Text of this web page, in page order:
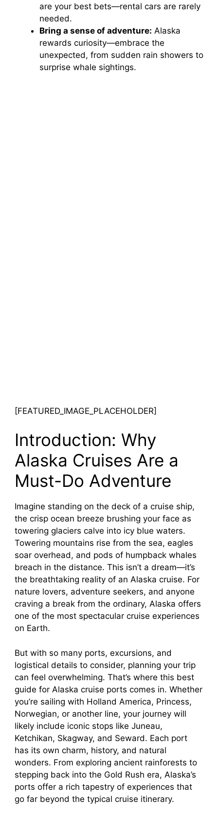
are your best bets—rental cars are rarely
needed.
Bring a sense of adventure: Alaska
rewards curiosity—embrace the
unexpected, from sudden rain showers to
surprise whale sightings.
[FEATURED_IMAGE_PLACEHOLDER]
Introduction: Why
Alaska Cruises Are a
Must-Do Adventure
Imagine standing on the deck of a cruise ship,
the crisp ocean breeze brushing your face as
towering glaciers calve into icy blue waters.
Towering mountains rise from the sea, eagles
soar overhead, and pods of humpback whales
breach in the distance. This isn’t a dream—it’s
the breathtaking reality of an Alaska cruise. For
nature lovers, adventure seekers, and anyone
craving a break from the ordinary, Alaska offers
one of the most spectacular cruise experiences
on Earth.
But with so many ports, excursions, and
logistical details to consider, planning your trip
can feel overwhelming. That’s where this best
guide for Alaska cruise ports comes in. Whether
you’re sailing with Holland America, Princess,
Norwegian, or another line, your journey will
likely include iconic stops like Juneau,
Ketchikan, Skagway, and Seward. Each port
has its own charm, history, and natural
wonders. From exploring ancient rainforests to
stepping back into the Gold Rush era, Alaska’s
ports offer a rich tapestry of experiences that
go far beyond the typical cruise itinerary.